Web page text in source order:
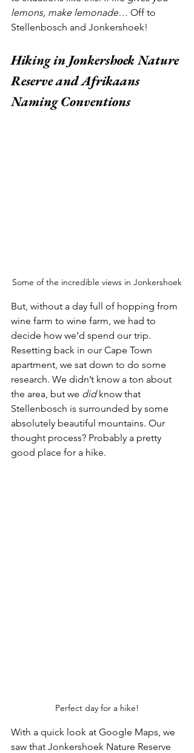
lemons, make lemonade… Off to
Stellenbosch and Jonkershoek!
Hiking in Jonkershoek Nature
Reserve and Afrikaans
Naming Conventions
Some of the incredible views in Jonkershoek
But, without a day full of hopping from
wine farm to wine farm, we had to
decide how we’d spend our trip.
Resetting back in our Cape Town
apartment, we sat down to do some
research. We didn’t know a ton about
the area, but we did know that
Stellenbosch is surrounded by some
absolutely beautiful mountains. Our
thought process? Probably a pretty
good place for a hike.
Perfect day for a hike!
With a quick look at Google Maps, we
saw that Jonkershoek Nature Reserve